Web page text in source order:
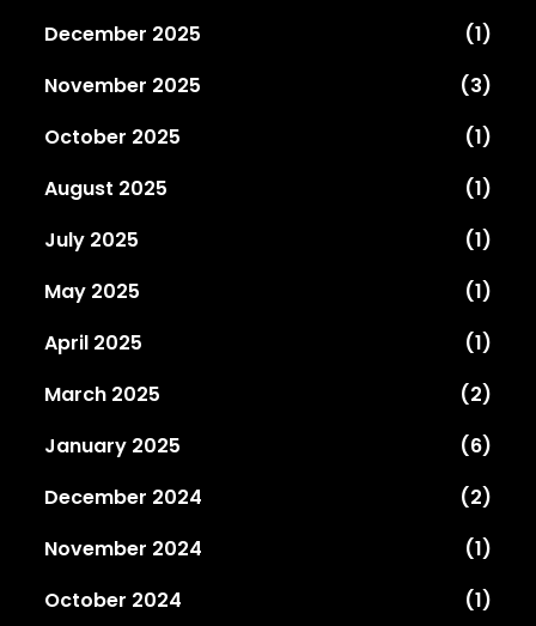
December 2025
(1)
November 2025
(3)
October 2025
(1)
August 2025
(1)
July 2025
(1)
May 2025
(1)
April 2025
(1)
March 2025
(2)
January 2025
(6)
December 2024
(2)
November 2024
(1)
October 2024
(1)